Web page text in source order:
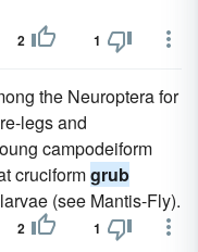
2 1
the Neuroptera for
legs and
campodeiform
cruciformgrub
(see Mantis-Fly).
2 1